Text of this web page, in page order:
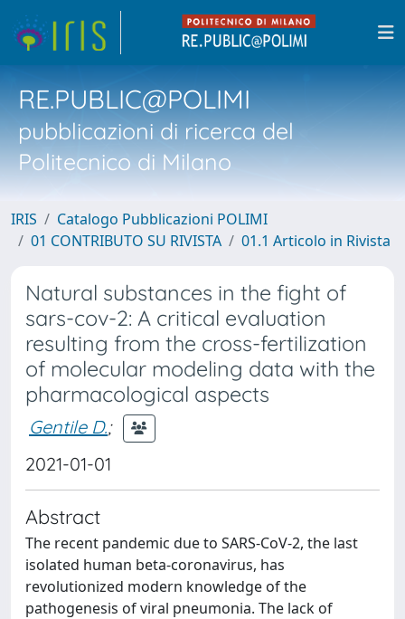
RE.PUBLIC@POLIMI
pubblicazioni di ricerca del
Politecnico di Milano
IRIS
Catalogo Pubblicazioni POLIMI
01 CONTRIBUTO SU RIVISTA
01.1 Articolo in Rivista
Natural substances in the fight of
sars-cov-2: A critical evaluation
resulting from the cross-fertilization
of molecular modeling data with the
pharmacological aspects
Gentile D.;
2021-01-01
Abstract
The recent pandemic due to SARS-CoV-2, the last
isolated human beta-coronavirus, has
revolutionized modern knowledge of the
pathogenesis of viral pneumonia. The lack of